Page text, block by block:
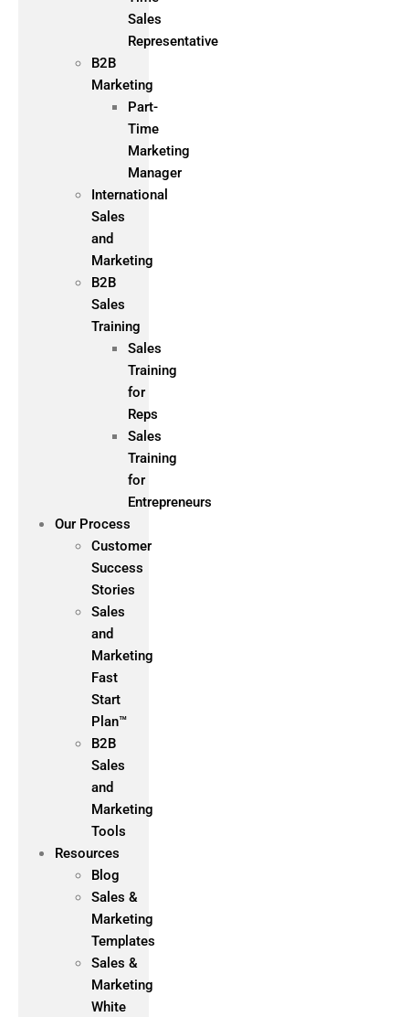
Sales
Representative
B2B
Marketing
Part-
Time
Marketing
Manager
International
Sales
and
Marketing
B2B
Sales
Training
Sales
Training
for
Reps
Sales
Training
for
Entrepreneurs
Our Process
Customer
Success
Stories
Sales
and
Marketing
Fast
Start
Plan™
B2B
Sales
and
Marketing
Tools
Resources
Blog
Sales &
Marketing
Templates
Sales &
Marketing
White